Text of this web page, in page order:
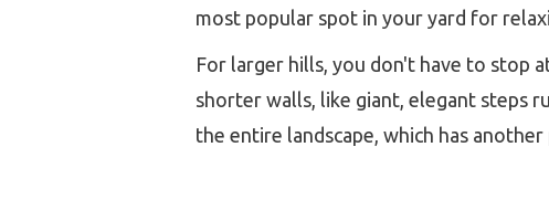
most popular spot in your yard for
For larger hills, you don't have to stop
shorter walls, like giant, elegant steps
the entire landscape, which has